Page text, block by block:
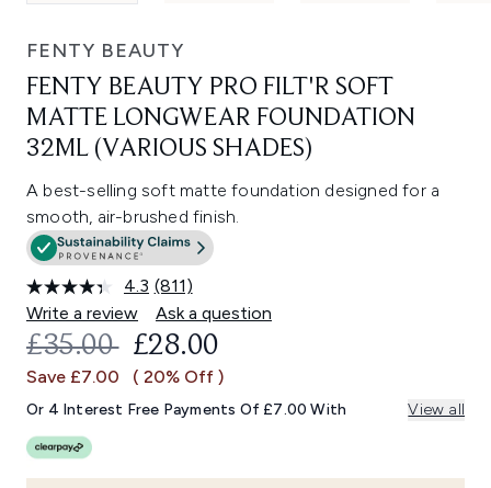
FENTY BEAUTY
FENTY BEAUTY PRO FILT'R SOFT
MATTE LONGWEAR FOUNDATION
32ML (VARIOUS SHADES)
A best-selling soft matte foundation designed for a
smooth, air-brushed finish.
4.3 Read
811
Reviews.
Same
link.
(811)
Write a review
Ask a question
RECOMMENDED RETAIL PRICE:
£35.00 CURRENT PRICE:
£28.00
Save £7.00 ( 20% Off )
Or 4 Interest Free Payments Of £7.00 With View all